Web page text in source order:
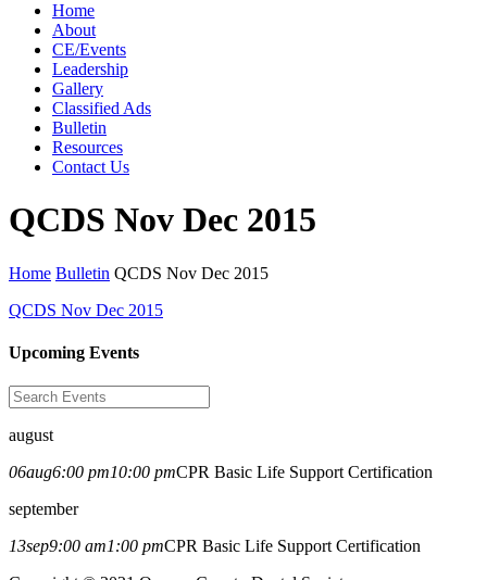
Home
About
CE/Events
Leadership
Gallery
Classified Ads
Bulletin
Resources
Contact Us
QCDS Nov Dec 2015
Home Bulletin QCDS Nov Dec 2015
QCDS Nov Dec 2015
Upcoming Events
august
06aug6:00 pm10:00 pmCPR Basic Life Support Certification
september
13sep9:00 am1:00 pmCPR Basic Life Support Certification